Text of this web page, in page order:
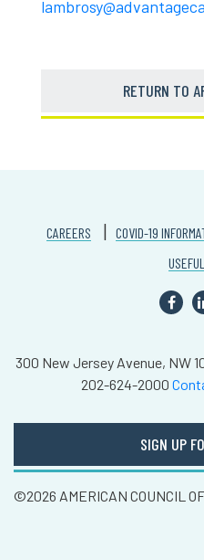
RETURN TO
CAREERS COVID-19
300 New Jersey Avenue, NW
202-624-2000
SIGN UP
©2026 AMERICAN COUNCIL